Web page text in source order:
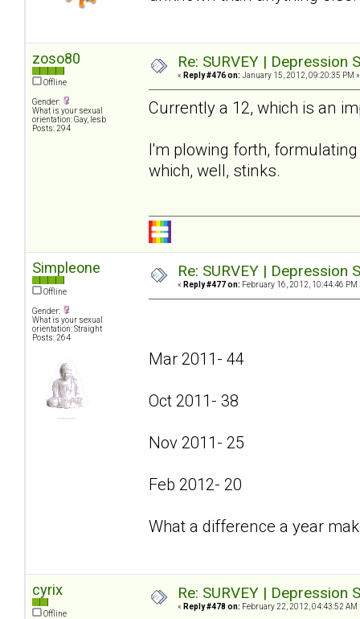
zoso80
Offline
Gender:
What is your sexual
orientation: Gay, lesb
Posts: 294
Re: SURVEY |
« Reply #476 on: January 15, 2012, 09:20:35 PM »
Currently a 12, which is an
I'm plowing forth,
which, well, stinks.
Simpleone
Offline
Gender:
What is your sexual
orientation: Straight
Posts: 264
Re: SURVEY |
« Reply #477 on: February 16, 2012, 10:44:46 PM
Mar 2011- 44
Oct 2011- 38
Nov 2011- 25
Feb 2012- 20
What a difference a year
cyrix
Offline
Re: SURVEY |
« Reply #478 on: February 22, 2012, 04:43:52 AM